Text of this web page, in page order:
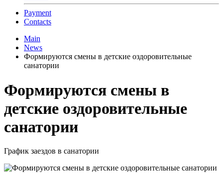
Payment
Contacts
Main
News
Формируются смены в детские оздоровительные
санатории
Формируются смены в
детские оздоровительные
санатории
График заездов в санатории